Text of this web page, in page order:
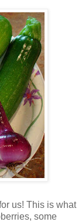
us! This is what
some